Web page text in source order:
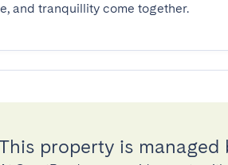
and tranquillity come together.
property is managed